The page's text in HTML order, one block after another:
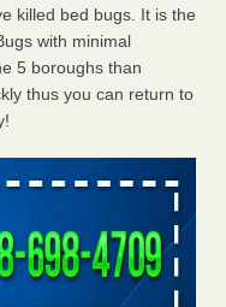
killed bed bugs. It is the
with minimal
5 boroughs than
thus you can return to